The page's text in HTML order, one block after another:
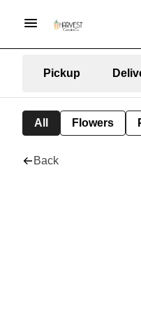
Pickup
All Flowers
Back